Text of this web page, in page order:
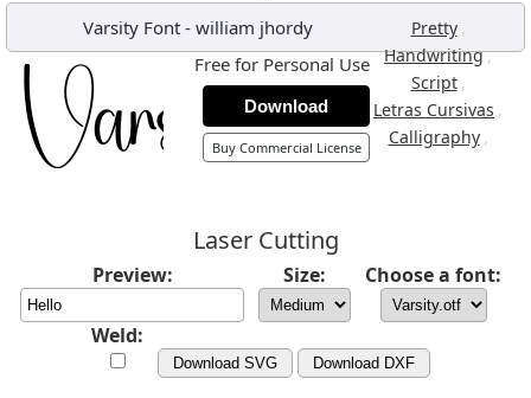
Varsity Font- william jhordy Pretty ,
Handwriting,
Script ,
Letras Cursivas ,
Calligraphy ,
Free for Personal Use
Download
Buy Commercial License
Laser Cutting
Preview: Size: Choose a font:
Weld:
Download SVG Download DXF